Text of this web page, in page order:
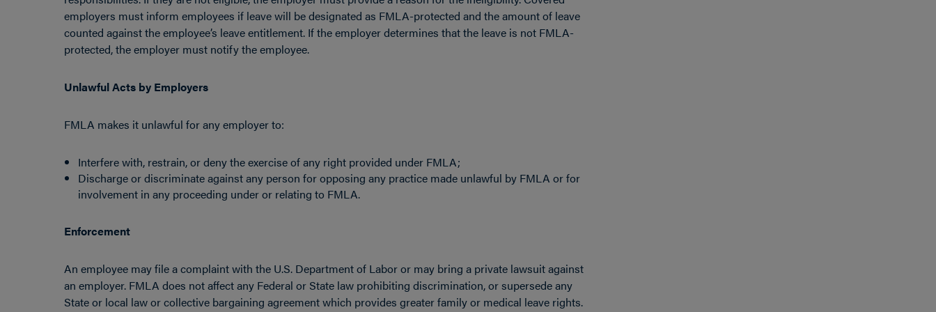
employers must inform employees if leave will be designated as FMLA-protected and the amount of leave
counted against the employee’s leave entitlement. If the employer determines that the leave is not FMLA-
protected, the employer must notify the employee.
Unlawful Acts by Employers
FMLA makes it unlawful for any employer to:
Interfere with, restrain, or deny the exercise of any right provided under FMLA;
Discharge or discriminate against any person for opposing any practice made unlawful by FMLA or for
involvement in any proceeding under or relating to FMLA.
Enforcement
An employee may file a complaint with the U.S. Department of Labor or may bring a private lawsuit against
an employer. FMLA does not affect any Federal or State law prohibiting discrimination, or supersede any
State or local law or collective bargaining agreement which provides greater family or medical leave rights.